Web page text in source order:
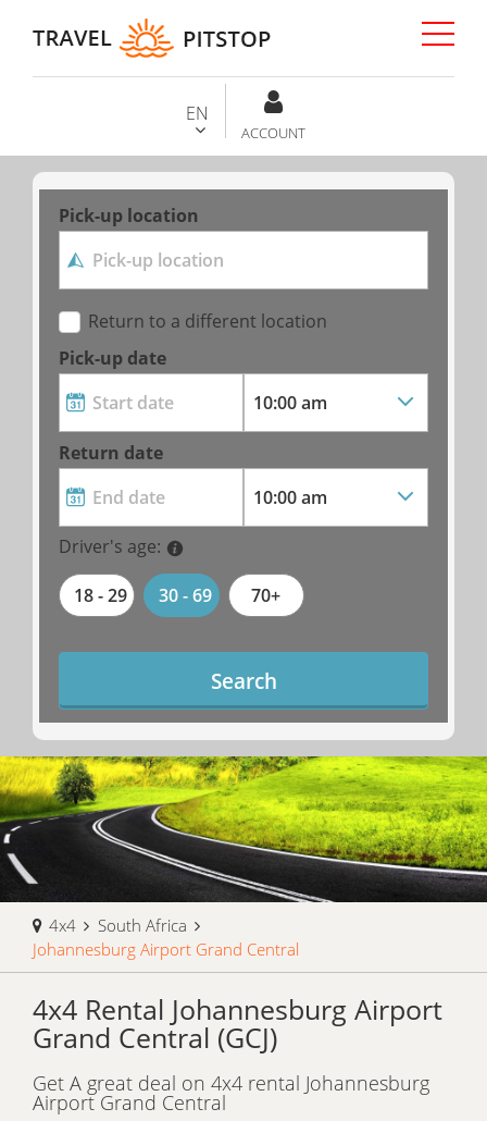
EN
ACCOUNT
Pick-up location
Return to a different location
Pick-up date
Return date
Driver's age:
18 - 29 30 - 69 70+
Search
4x4
South Africa
Johannesburg Airport Grand Central
4x4 Rental Johannesburg Airport
Grand Central (GCJ)
Get A great deal on 4x4 rental Johannesburg
Airport Grand Central